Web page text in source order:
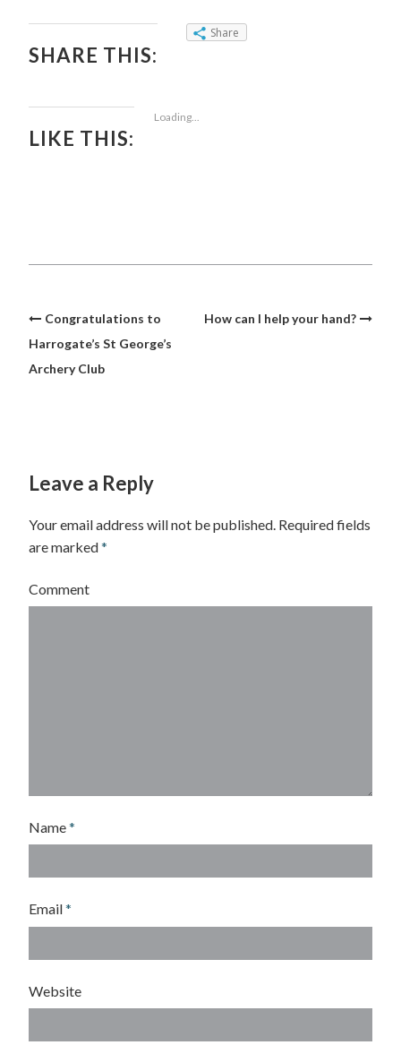
SHARE THIS:
Share
LIKE THIS:
Loading...
Post
navigation
Congratulations to
Harrogate’s St George’s
Archery Club
How can I help your hand?
Leave a Reply
Your email address will not be published. Required fields
are marked*
Comment
Name*
Email*
Website